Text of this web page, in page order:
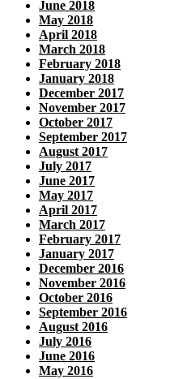
June 2018
May 2018
April 2018
March 2018
February 2018
January 2018
December 2017
November 2017
October 2017
September 2017
August 2017
July 2017
June 2017
May 2017
April 2017
March 2017
February 2017
January 2017
December 2016
November 2016
October 2016
September 2016
August 2016
July 2016
June 2016
May 2016